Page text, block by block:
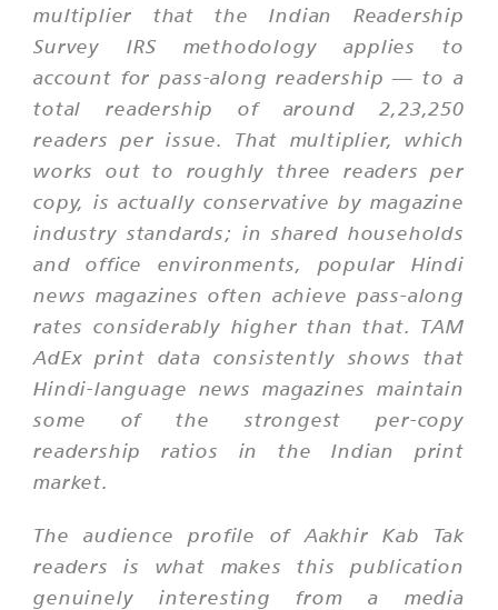
multiplier that the Indian Readership
Survey IRS methodology applies to
account for pass-along readership — to a
total readership of around 2,23,250
readers per issue. That multiplier, which
works out to roughly three readers per
copy, is actually conservative by magazine
industry standards; in shared households
and office environments, popular Hindi
news magazines often achieve pass-along
rates considerably higher than that. TAM
AdEx print data consistently shows that
Hindi-language news magazines maintain
some of the strongest per-copy
readership ratios in the Indian print
market.
The audience profile of Aakhir Kab Tak
readers is what makes this publication
genuinely interesting from a media